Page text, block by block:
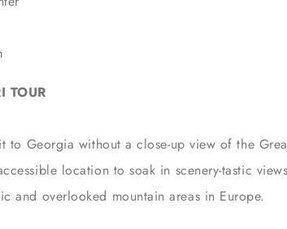
TOUR
to Georgia without a close-up view of the
location to soak in scenery-tastic
and overlooked mountain areas in Europe.